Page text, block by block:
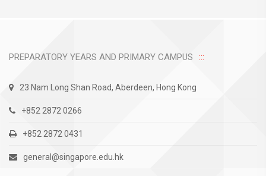
PREPARATORY YEARS AND PRIMARY CAMPUS
23 Nam Long Shan Road, Aberdeen, Hong Kong
+852 2872 0266
+852 2872 0431
general@singapore.edu.hk